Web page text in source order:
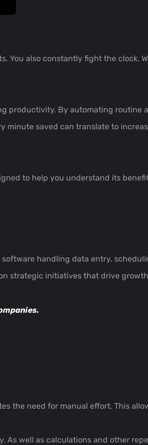
You also constantly fight the clock.
productivity. By automating routine
minute saved can translate to
to help you understand its
handling data entry,
strategic initiatives that drive
the need for manual effort. This
As well as calculations and other